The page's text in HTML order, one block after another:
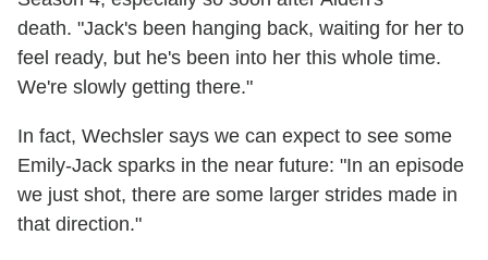
death. "Jack's been hanging back, waiting for her to
feel ready, but he's been into her this whole time.
We're slowly getting there."
In fact, Wechsler says we can expect to see some
Emily-Jack sparks in the near future: "In an episode
we just shot, there are some larger strides made in
that direction."